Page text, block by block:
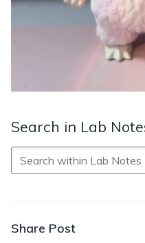
Search in Lab
Search
in
Notes
Share Post